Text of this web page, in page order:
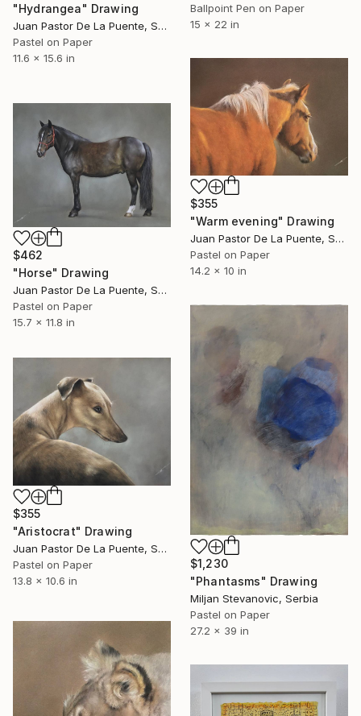
Ballpoint Pen on Paper
15 x 22 in
"Hydrangea" Drawing
Juan Pastor De La Puente, Spain
Pastel on Paper
11.6 x 15.6 in
$355
"Warm evening" Drawing
Juan Pastor De La Puente, Spain
Pastel on Paper
14.2 x 10 in
$462
"Horse" Drawing
Juan Pastor De La Puente, Spain
Pastel on Paper
15.7 x 11.8 in
$1,230
"Phantasms" Drawing
Miljan Stevanovic, Serbia
Pastel on Paper
27.2 x 39 in
$355
"Aristocrat" Drawing
Juan Pastor De La Puente, Spain
Pastel on Paper
13.8 x 10.6 in